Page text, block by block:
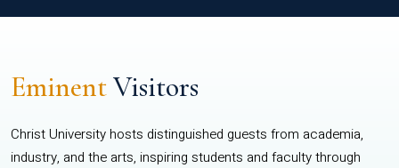
EminentVisitors
Christ University hosts distinguished guests from academia,
industry, and the arts, inspiring students and faculty through